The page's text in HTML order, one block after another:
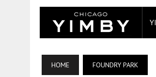
HOME FOUNDRY PARK